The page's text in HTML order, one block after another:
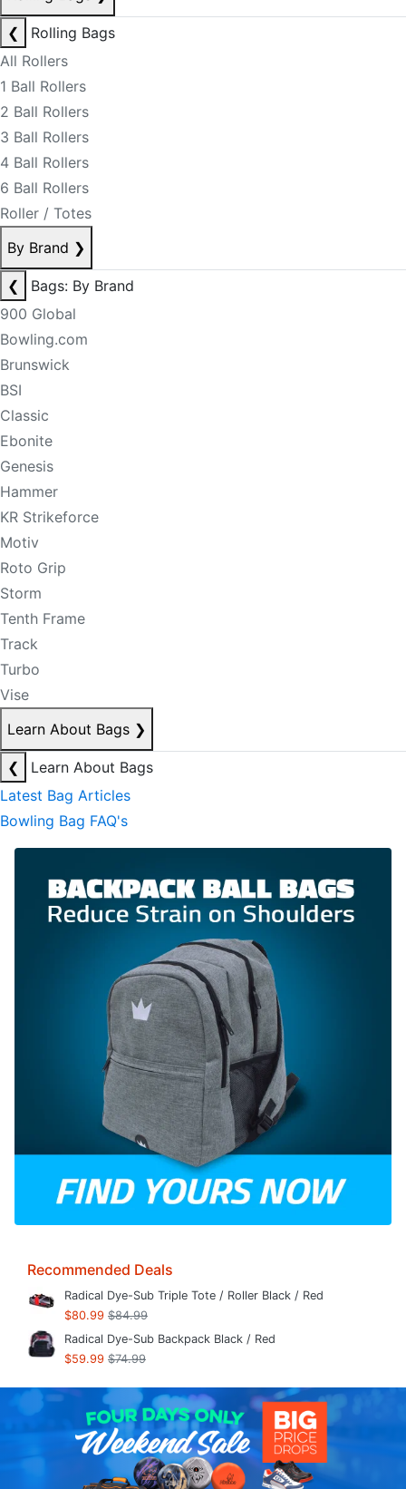
❮
Rolling Bags
All Rollers
1 Ball Rollers
2 Ball Rollers
3 Ball Rollers
4 Ball Rollers
6 Ball Rollers
Roller / Totes
By Brand ❯
❮
Bags: By Brand
900 Global
Bowling.com
Brunswick
BSI
Classic
Ebonite
Genesis
Hammer
KR Strikeforce
Motiv
Roto Grip
Storm
Tenth Frame
Track
Turbo
Vise
Learn About Bags ❯
❮
Learn About Bags
Latest Bag Articles
Bowling Bag FAQ's
Recommended Deals
Radical Dye-Sub Triple Tote / Roller Black / Red
$80.99 $84.99
Radical Dye-Sub Backpack Black / Red
$59.99 $74.99